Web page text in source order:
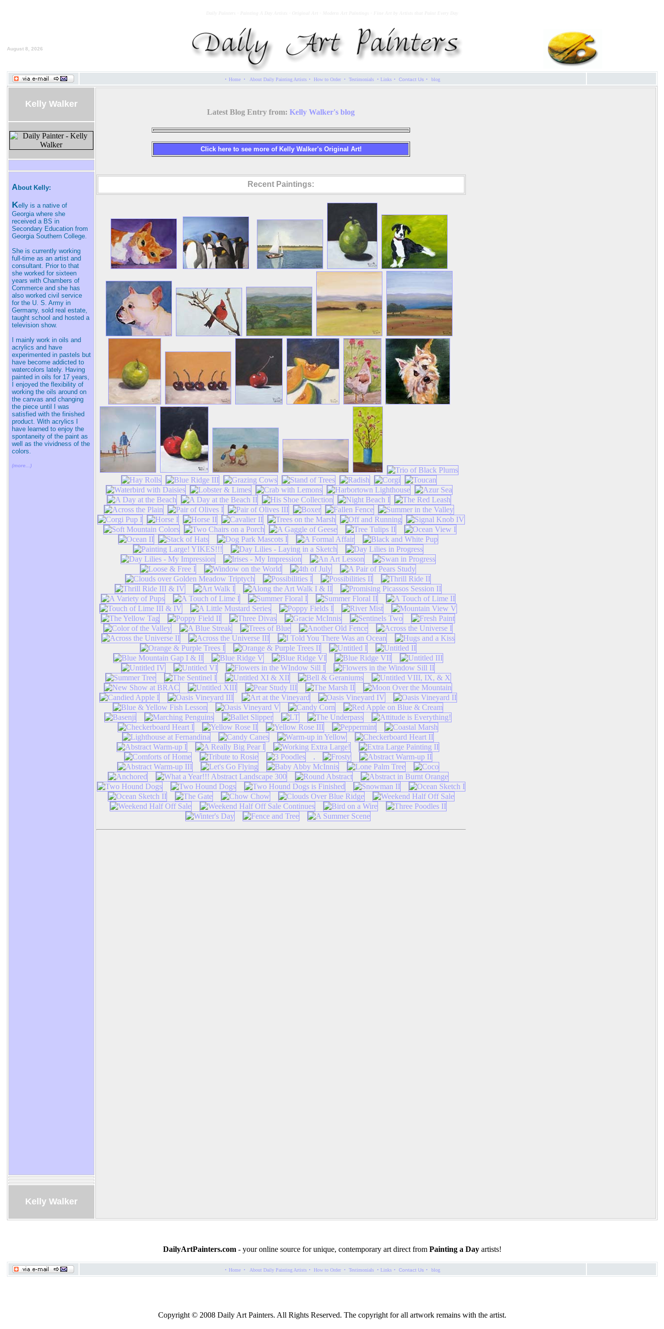
August 8, 2026
· Home · About Daily Painting Artists · How to Order · Testimonials · Links · Contact Us · blog
Kelly Walker
Latest Blog Entry from: Kelly Walker's blog
Click here to see more of Kelly Walker's Original Art!
Recent Paintings:
A bout Kelly:
Kelly is a native of
Georgia where she
received a BS in
Secondary Education from
Georgia Southern College.
She is currently working
full-time as an artist and
consultant. Prior to that
she worked for sixteen
years with Chambers of
Commerce and she has
also worked civil service
for the U. S. Army in
Germany, sold real estate,
taught school and hosted a
television show.
I mainly work in oils and
acrylics and have
experimented in pastels but
have become addicted to
watercolors lately. Having
painted in oils for 17 years,
I enjoyed the flexibility of
working the oils around on
the canvas and changing
the piece until I was
satisfied with the finished
product. With acrylics I
have learned to enjoy the
spontaneity of the paint as
well as the vividness of the
colors.
(more...)
Kelly Walker
DailyArtPainters.com- your online source for unique, contemporary art direct fromPainting a Dayartists!
· Home · About Daily Painting Artists · How to Order · Testimonials · Links · Contact Us · blog
Copyright © 2008 Daily Art Painters. All Rights Reserved. The copyright for all artwork remains with the artist.